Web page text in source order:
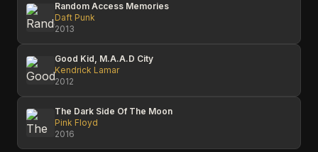
Random Access Memories
Daft Punk
2013
Good Kid, M.A.A.D City
Kendrick Lamar
2012
The Dark Side Of The Moon
Pink Floyd
2016